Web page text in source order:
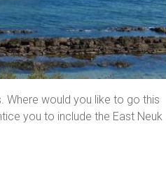
Where would you like to go this
you to include the East Neuk